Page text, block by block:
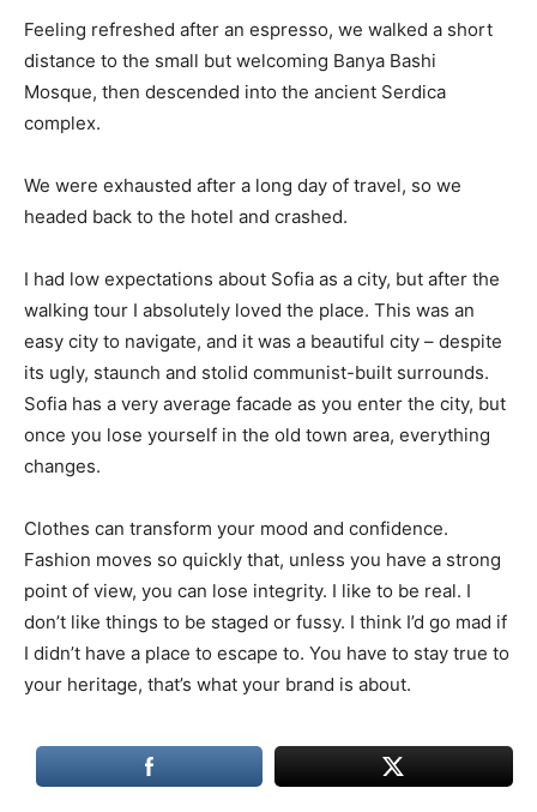
Feeling refreshed after an espresso, we walked a short
distance to the small but welcoming Banya Bashi
Mosque, then descended into the ancient Serdica
complex.
We were exhausted after a long day of travel, so we
headed back to the hotel and crashed.
I had low expectations about Sofia as a city, but after the
walking tour I absolutely loved the place. This was an
easy city to navigate, and it was a beautiful city – despite
its ugly, staunch and stolid communist-built surrounds.
Sofia has a very average facade as you enter the city, but
once you lose yourself in the old town area, everything
changes.
Clothes can transform your mood and confidence.
Fashion moves so quickly that, unless you have a strong
point of view, you can lose integrity. I like to be real. I
don’t like things to be staged or fussy. I think I’d go mad if
I didn’t have a place to escape to. You have to stay true to
your heritage, that’s what your brand is about.